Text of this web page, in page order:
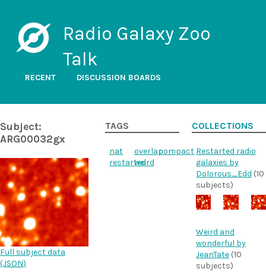
Radio Galaxy Zoo
Talk
RECENT DISCUSSION BOARDS
Subject:
ARG00032gx
Full subject data
(JSON)
TAGS
nat overlapcompact
restarted
weird
COLLECTIONS
Restarted radio
galaxies by
Dolorous_Edd (10
subjects)
Weird and
wonderful by
JeanTate (10
subjects)